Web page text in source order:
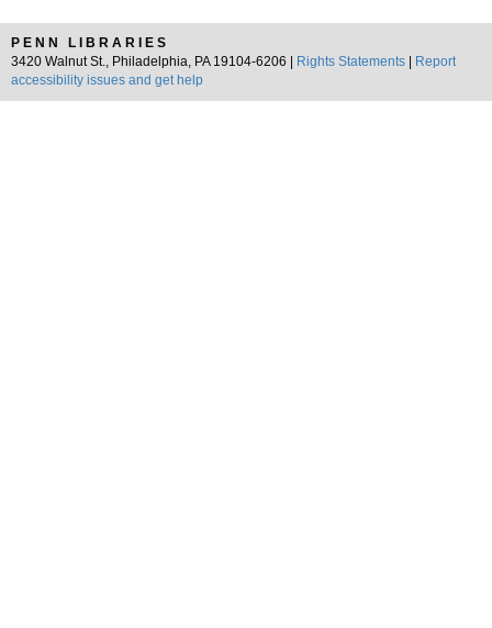
PENN LIBRARIES
3420 Walnut St., Philadelphia, PA 19104-6206 |
Rights Statements
Report
accessibility issues and get help